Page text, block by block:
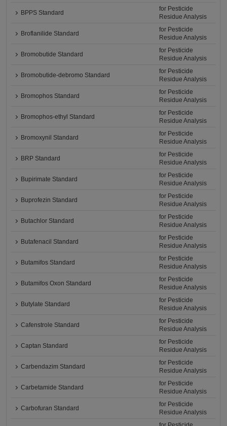
BPPS Standard
for Pesticide
Residue Analysis
Broflanilide Standard
for Pesticide
Residue Analysis
Bromobutide Standard
for Pesticide
Residue Analysis
Bromobutide-debromo Standard
for Pesticide
Residue Analysis
Bromophos Standard
for Pesticide
Residue Analysis
Bromophos-ethyl Standard
for Pesticide
Residue Analysis
Bromoxynil Standard
for Pesticide
Residue Analysis
BRP Standard
for Pesticide
Residue Analysis
Bupirimate Standard
for Pesticide
Residue Analysis
Buprofezin Standard
for Pesticide
Residue Analysis
Butachlor Standard
for Pesticide
Residue Analysis
Butafenacil Standard
for Pesticide
Residue Analysis
Butamifos Standard
for Pesticide
Residue Analysis
Butamifos Oxon Standard
for Pesticide
Residue Analysis
Butylate Standard
for Pesticide
Residue Analysis
Cafenstrole Standard
for Pesticide
Residue Analysis
Captan Standard
for Pesticide
Residue Analysis
Carbendazim Standard
for Pesticide
Residue Analysis
Carbetamide Standard
for Pesticide
Residue Analysis
Carbofuran Standard
for Pesticide
Residue Analysis